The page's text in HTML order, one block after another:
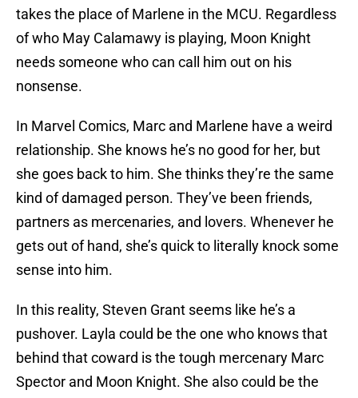
takes the place of Marlene in the MCU. Regardless
of who May Calamawy is playing, Moon Knight
needs someone who can call him out on his
nonsense.
In Marvel Comics, Marc and Marlene have a weird
relationship. She knows he’s no good for her, but
she goes back to him. She thinks they’re the same
kind of damaged person. They’ve been friends,
partners as mercenaries, and lovers. Whenever he
gets out of hand, she’s quick to literally knock some
sense into him.
In this reality, Steven Grant seems like he’s a
pushover. Layla could be the one who knows that
behind that coward is the tough mercenary Marc
Spector and Moon Knight. She also could be the